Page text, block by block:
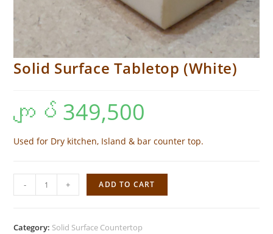
Solid Surface Tabletop (White)
ကျပ် 349,500
Used for Dry kitchen, Island & bar counter top.
Surface
(White)
- + ADD TO CART
Category: Solid Surface Countertop